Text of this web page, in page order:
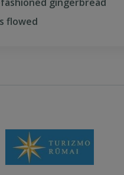
gingerbread
flowed